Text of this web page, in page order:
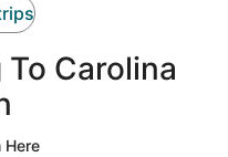
Carolina
Here